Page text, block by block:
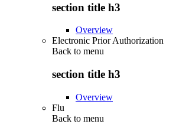
section title h3
Overview
Electronic Prior Authorization
Back to menu
section title h3
Overview
Flu
Back to menu